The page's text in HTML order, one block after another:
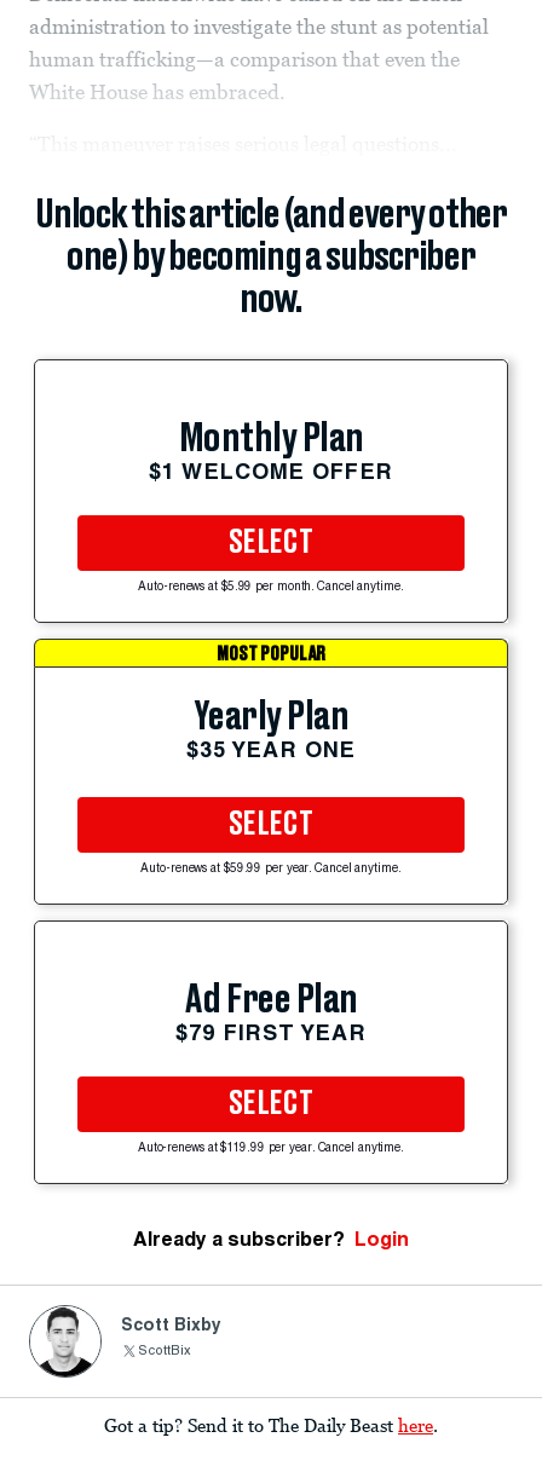
administration to investigate the stunt as potential
human trafficking—a comparison that even the
White House has embraced.
Unlock this article (and every other
one) by becoming a subscriber
now.
Monthly Plan
$1 WELCOME OFFER
SELECT
Auto-renews at $5.99 per month. Cancel anytime.
MOST POPULAR
Yearly Plan
$35 YEAR ONE
SELECT
Auto-renews at $59.99 per year. Cancel anytime.
Ad Free Plan
$79 FIRST YEAR
SELECT
Auto-renews at $119.99 per year. Cancel anytime.
Already a subscriber? Login
Scott Bixby
ScottBix
Got a tip? Send it to The Daily Beast here.